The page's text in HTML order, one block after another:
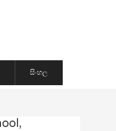
සිංහල